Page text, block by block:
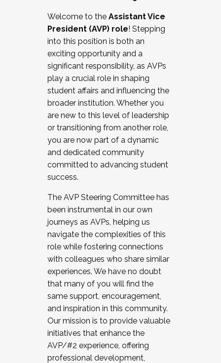
Working and operating with labor
relations/collective bargaining
Collaborating with academic affairs
Navigating politics
New laws and policies
Mental health of students/staff
...And much more.
JOIN A COHORT: We are now recruiting for
the Fall 2025 Cohort . Interested in joining a
cohort and/or becoming a Cohort
Facilitator complete the application by
December 5, 2025.
Welcome to the Assistant Vice
President (AVP) role! Stepping
into this position is both an
exciting opportunity and a
significant responsibility, as AVPs
play a crucial role in shaping
student affairs and influencing the
broader institution. Whether you
are new to this level of leadership
or transitioning from another role,
you are now part of a dynamic
and dedicated community
committed to advancing student
success.
The AVP Steering Committee has
been instrumental in our own
journeys as AVPs, helping us
navigate the complexities of this
role while fostering connections
with colleagues who share similar
experiences. We have no doubt
that many of you will find the
same support, encouragement,
and inspiration in this community.
Our mission is to provide valuable
initiatives that enhance the
AVP/#2 experience, offering
professional development,